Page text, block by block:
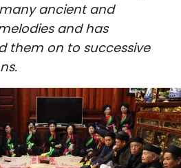
TECH
ancient and
and has
them on to successive